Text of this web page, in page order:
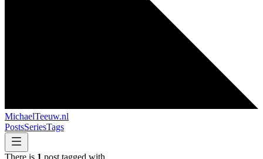
MichaelTeeuw.nl
PostsSeriesTags
There is 1 post tagged with